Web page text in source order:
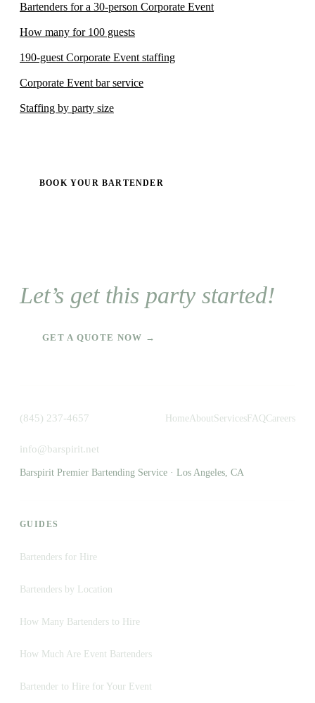
Bartenders for a 30-person Corporate Event
How many for 100 guests
190-guest Corporate Event staffing
Corporate Event bar service
Staffing by party size
BOOK YOUR BARTENDER
Let’s get this party started!
GET A QUOTE NOW →
(845) 237-4657
info@barspirit.net
HomeAboutServices FAQCareers
Barspirit Premier Bartending Service · Los Angeles, CA
GUIDES
Bartenders for Hire
Bartenders by Location
How Many Bartenders to Hire
How Much Are Event Bartenders
Bartender to Hire for Your Event